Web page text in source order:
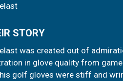
STORY
was created out of
in glove quality from
golf gloves were stiff and